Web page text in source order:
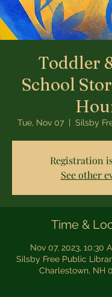
Toddler
School
Tue, Nov 07
  |
Silsby
Registration
See other
Time &
Nov 07, 2023, 10:30
Silsby Free Public
Charlestown, NH